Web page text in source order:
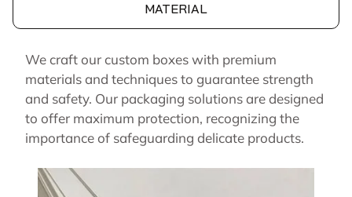
MATERIAL
We craft our custom boxes with premium
materials and techniques to guarantee strength
and safety. Our packaging solutions are designed
to offer maximum protection, recognizing the
importance of safeguarding delicate products.